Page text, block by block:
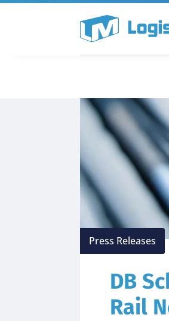
Press Releases
DB
Rail